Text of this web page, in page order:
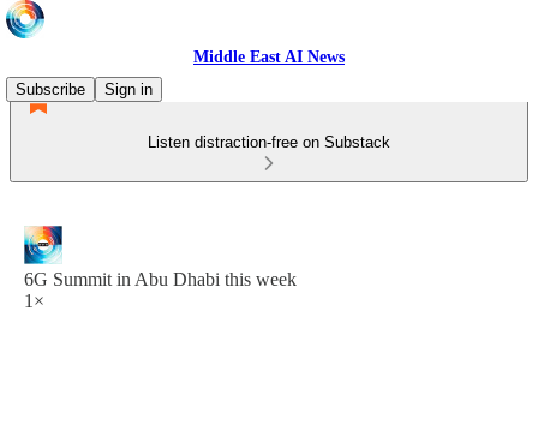
Middle East AI News
Subscribe
Sign in
Listen distraction-free on Substack
6G Summit in Abu Dhabi this week
1×